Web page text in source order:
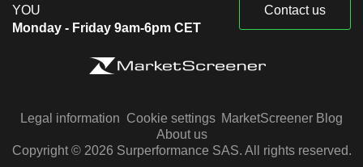
YOU
Monday - Friday 9am-6pm CET
Contact us
Legal information Cookie settings MarketScreener Blog
About us
Copyright © 2026 Surperformance SAS. All rights reserved.